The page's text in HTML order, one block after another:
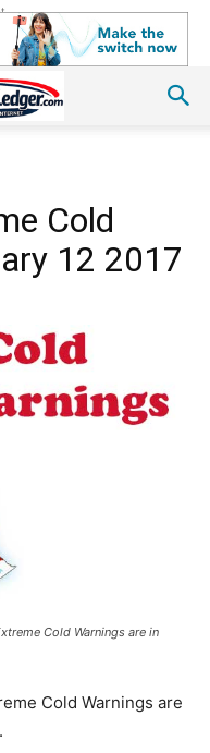
Cold
12 2017
Cold Warnings are in
Cold Warnings are